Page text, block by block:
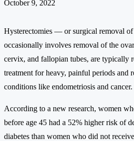
October 9, 2022
Hysterectomies — or surgical removal of
occasionally involves removal of the
cervix, and fallopian tubes, are typically
treatment for heavy, painful periods and
conditions like endometriosis and cancer.
According to a new research, women
before age 45 had a 52% higher risk of
diabetes than women who did not